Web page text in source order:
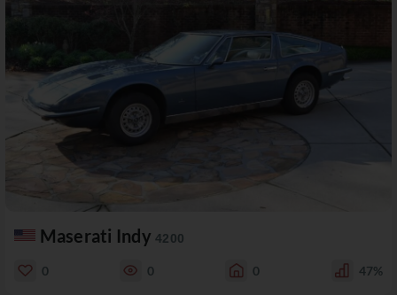
Maserati Indy4200
0 0 0 47%